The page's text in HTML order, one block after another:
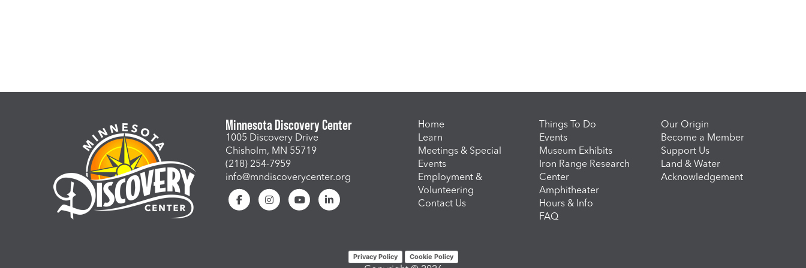
Minnesota Discovery Center
1005 Discovery Drive
Chisholm, MN 55719
(218) 254-7959
info@mndiscoverycenter.org
Home
Learn
Meetings & Special
Events
Employment &
Volunteering
Contact Us
Things To Do
Events
Museum Exhibits
Iron Range Research
Center
Amphitheater
Hours & Info
FAQ
Our Origin
Become a Member
Support Us
Land & Water
Acknowledgement
Privacy Policy Cookie Policy